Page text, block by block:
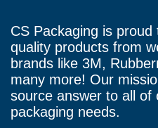
CS Packaging is
quality products from
brands like 3M,
many more! Our
source answer to all of
packaging needs.